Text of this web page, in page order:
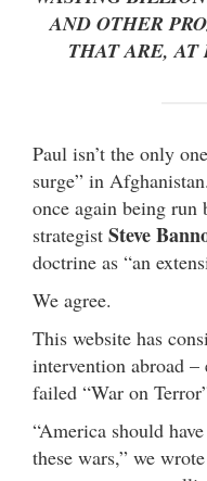
AND OTHER
THAT ARE, AT
Paul isn’t the only
surge” in
once again being run
strategist Steve
doctrine as “an
We agree.
This website has
intervention abroad
failed “War on
“America should
these wars,” we wrote